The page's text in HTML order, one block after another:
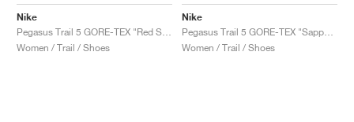
Nike
Women / Trail / Shoes
Nike
Women / Trail / Shoes